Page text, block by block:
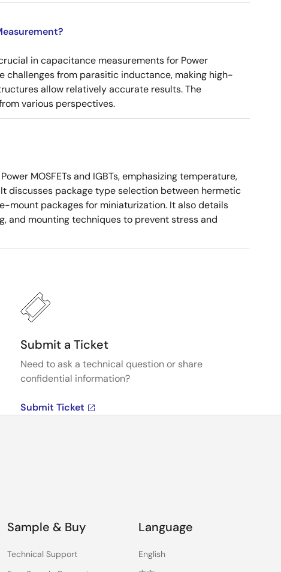
in capacitance measurements for Power
challenges from parasitic inductance, making high-
allow relatively accurate results. The
various perspectives.
MOSFETs and IGBTs, emphasizing temperature,
discusses package type selection between hermetic
mount packages for miniaturization. It also details
and mounting techniques to prevent stress and
Submit a Ticket
Need to ask a technical question or share
confidential information?
Submit Ticket
Sample & Buy
Technical Support
Language
English